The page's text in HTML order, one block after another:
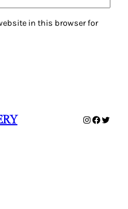
in this browser for
Instagram